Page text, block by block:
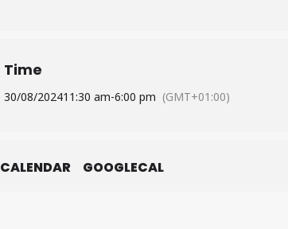
Time
30/08/202411:30 am-6:00 pm (GMT+01:00)
CALENDAR GOOGLECAL